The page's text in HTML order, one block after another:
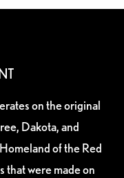
on the original
Dakota, and
of the Red
that were made on